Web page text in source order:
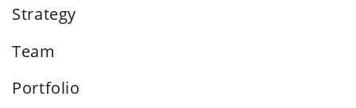
Strategy
Team
Portfolio